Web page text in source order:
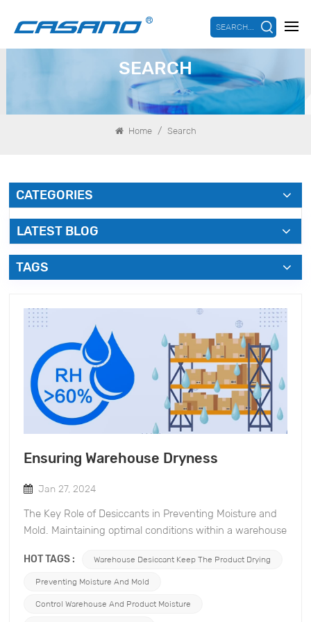
SEARCH...
SEARCH
Home / Search
CATEGORIES
LATEST BLOG
TAGS
Ensuring Warehouse Dryness
Jan 27, 2024
The Key Role of Desiccants in Preventing Moisture and
Mold. Maintaining optimal conditions within a warehouse
Excess moisture can lead to mold growth, compromising
the integrity of products and causing financial losses. In
HOT TAGS : Warehouse Desiccant Keep The Product Drying
Preventing Moisture And Mold
Control Warehouse And Product Moisture